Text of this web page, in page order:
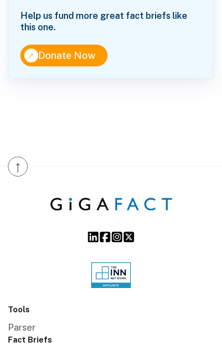
Help us fund more great fact briefs like
this one.
↑Donate Now
↑
Tools
Parser
Fact Briefs